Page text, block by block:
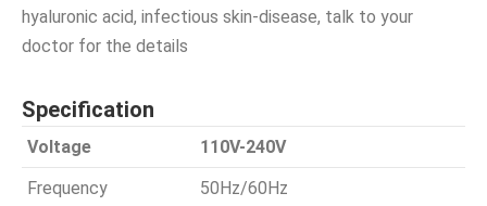
hyaluronic acid, infectious skin-disease, talk to your
doctor for the details
Specification
Voltage
110V-240V
Frequency
50Hz/60Hz